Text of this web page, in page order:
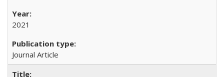
2021
Journal Article